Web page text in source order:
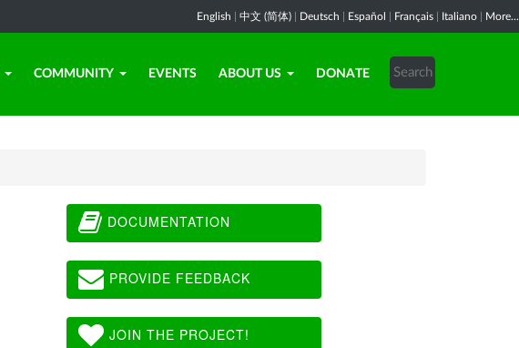
English 中文 (简体) Deutsch Español Français Italiano More...
COMMUNITY EVENTS ABOUT US DONATE
DOCUMENTATION
PROVIDE FEEDBACK
JOIN THE PROJECT!